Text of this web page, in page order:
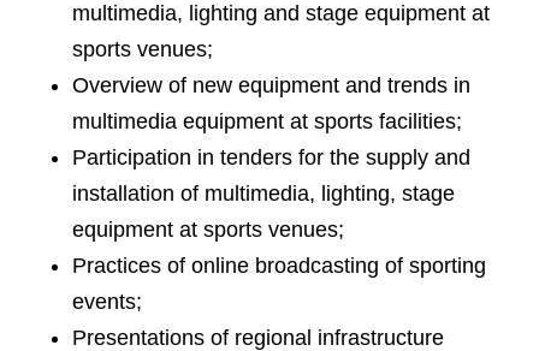
multimedia, lighting and stage equipment at
sports venues;
Overview of new equipment and trends in
multimedia equipment at sports facilities;
Participation in tenders for the supply and
installation of multimedia, lighting, stage
equipment at sports venues;
Practices of online broadcasting of sporting
events;
Presentations of regional infrastructure